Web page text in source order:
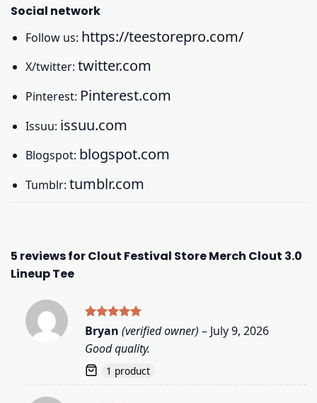
Social network
Follow us: https://teestorepro.com/
X/twitter: twitter.com
Pinterest: Pinterest.com
Issuu: issuu.com
Blogspot: blogspot.com
Tumblr: tumblr.com
5 reviews forClout Festival Store Merch Clout 3.0
Lineup Tee
Rated5
out of 5
Bryan (verified owner) – July 9, 2026
Good quality.
1 product